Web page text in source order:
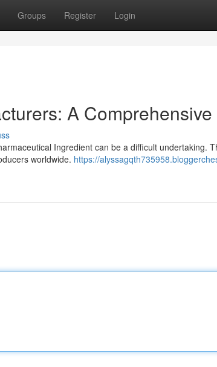
Groups Register Login
A
Ingredient can be a difficult undertaking.
worldwide. https://